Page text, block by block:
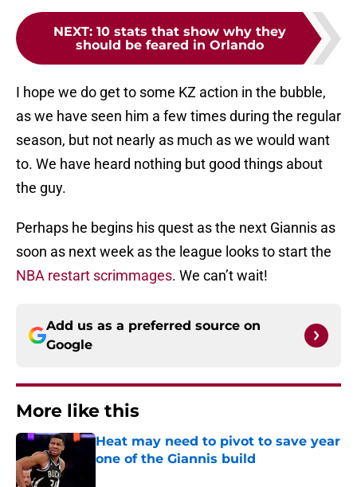
NEXT: 10 stats that show why they
should be feared in Orlando
I hope we do get to some KZ action in the bubble,
as we have seen him a few times during the regular
season, but not nearly as much as we would want
to. We have heard nothing but good things about
the guy.
Perhaps he begins his quest as the next Giannis as
soon as next week as the league looks to start the
NBA restart scrimmages. We can’t wait!
Add us as a preferred source on
Google
More like this
Heat may need to pivot to save year
one of the Giannis build